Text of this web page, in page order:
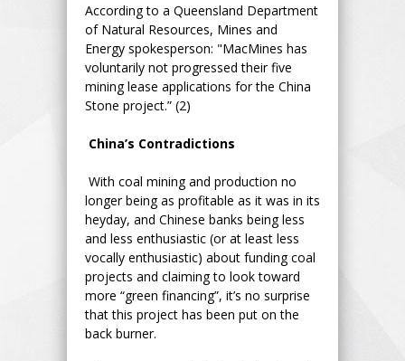
According to a Queensland Department
of Natural Resources, Mines and
Energy spokesperson: "MacMines has
voluntarily not progressed their five
mining lease applications for the China
Stone project.” (2)
China’s Contradictions
With coal mining and production no
longer being as profitable as it was in its
heyday, and Chinese banks being less
and less enthusiastic (or at least less
vocally enthusiastic) about funding coal
projects and claiming to look toward
more “green financing”, it’s no surprise
that this project has been put on the
back burner.